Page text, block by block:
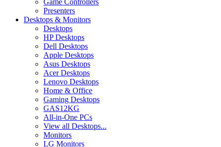
Presenters
Desktops & Monitors
Desktops
HP Desktops
Dell Desktops
Apple Desktops
Asus Desktops
Acer Desktops
Lenovo Desktops
Home & Office
Gaming Desktops
GAS12KG
All-in-One PCs
View all Desktops...
Monitors
LG Monitors